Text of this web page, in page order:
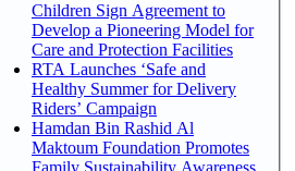
Children Sign Agreement to
Develop a Pioneering Model for
Care and Protection Facilities
RTA Launches ‘Safe and
Healthy Summer for Delivery
Riders’ Campaign
Hamdan Bin Rashid Al
Maktoum Foundation Promotes
Family Sustainability Awareness